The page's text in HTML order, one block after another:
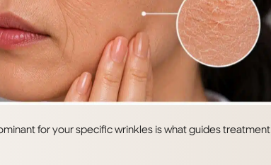
for your specific wrinkles is what guides treatment